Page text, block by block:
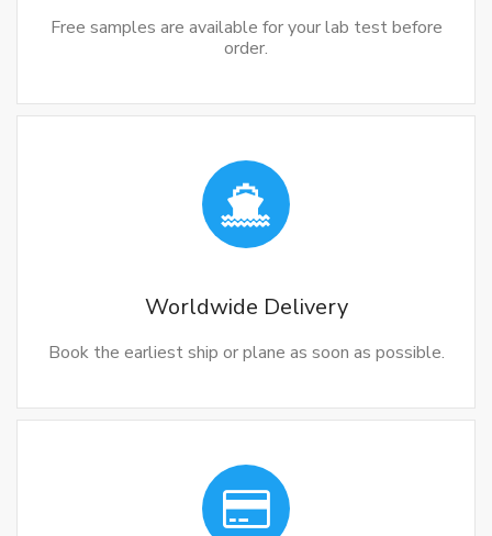
Free samples are available for your lab test before
order.
Worldwide Delivery
Book the earliest ship or plane as soon as possible.